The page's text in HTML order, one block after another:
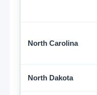
North Carolina
North Dakota